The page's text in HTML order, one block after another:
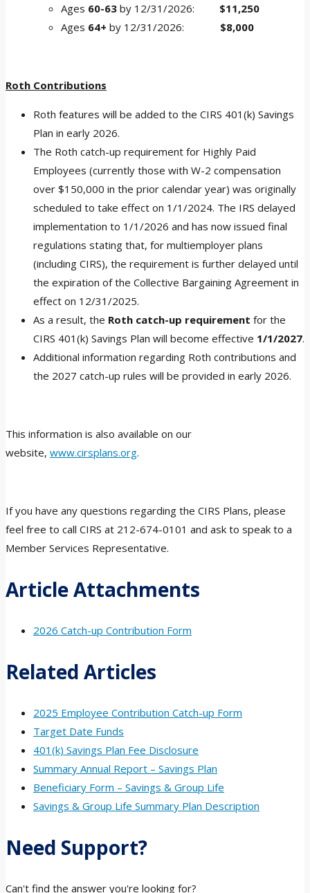
Ages 60-63 by 12/31/2026: $11,250
Ages 64+ by 12/31/2026: $8,000
Roth Contributions
Roth features will be added to the CIRS 401(k) Savings
Plan in early 2026.
The Roth catch-up requirement for Highly Paid
Employees (currently those with W-2 compensation
over $150,000 in the prior calendar year) was originally
scheduled to take effect on 1/1/2024. The IRS delayed
implementation to 1/1/2026 and has now issued final
regulations stating that, for multiemployer plans
(including CIRS), the requirement is further delayed until
the expiration of the Collective Bargaining Agreement in
effect on 12/31/2025.
As a result, the Roth catch-up requirement for the
CIRS 401(k) Savings Plan will become effective 1/1/2027.
Additional information regarding Roth contributions and
the 2027 catch-up rules will be provided in early 2026.
This information is also available on our
website, www.cirsplans.org.
If you have any questions regarding the CIRS Plans, please
feel free to call CIRS at 212-674-0101 and ask to speak to a
Member Services Representative.
Article Attachments
2026 Catch-up Contribution Form
Related Articles
2025 Employee Contribution Catch-up Form
Target Date Funds
401(k) Savings Plan Fee Disclosure
Summary Annual Report – Savings Plan
Beneficiary Form – Savings & Group Life
Savings & Group Life Summary Plan Description
Need Support?
Can't find the answer you're looking for?